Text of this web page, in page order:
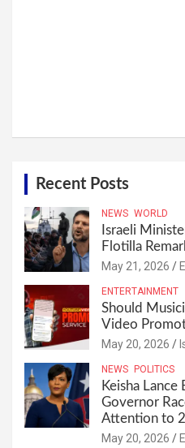
Recent Posts
NEWS WORLD
Israeli
Flotilla
May 21, 2026
ENTERTAINMENT
Should
Video
May 20, 2026
NEWS POLITICS
Keisha
Governor
Attention to
May 20, 2026